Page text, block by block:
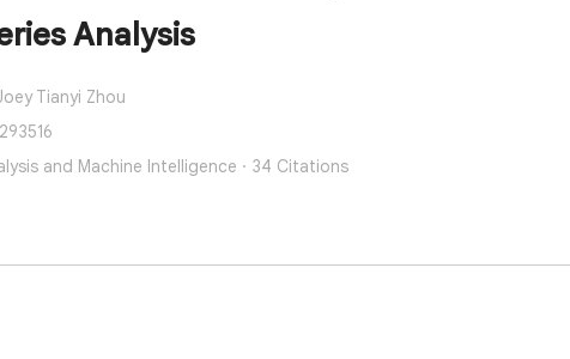
Analysis
Tianyi Zhou
and Machine Intelligence · 34 Citations